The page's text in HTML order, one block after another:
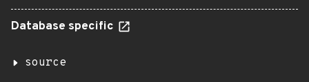
Database specific
source